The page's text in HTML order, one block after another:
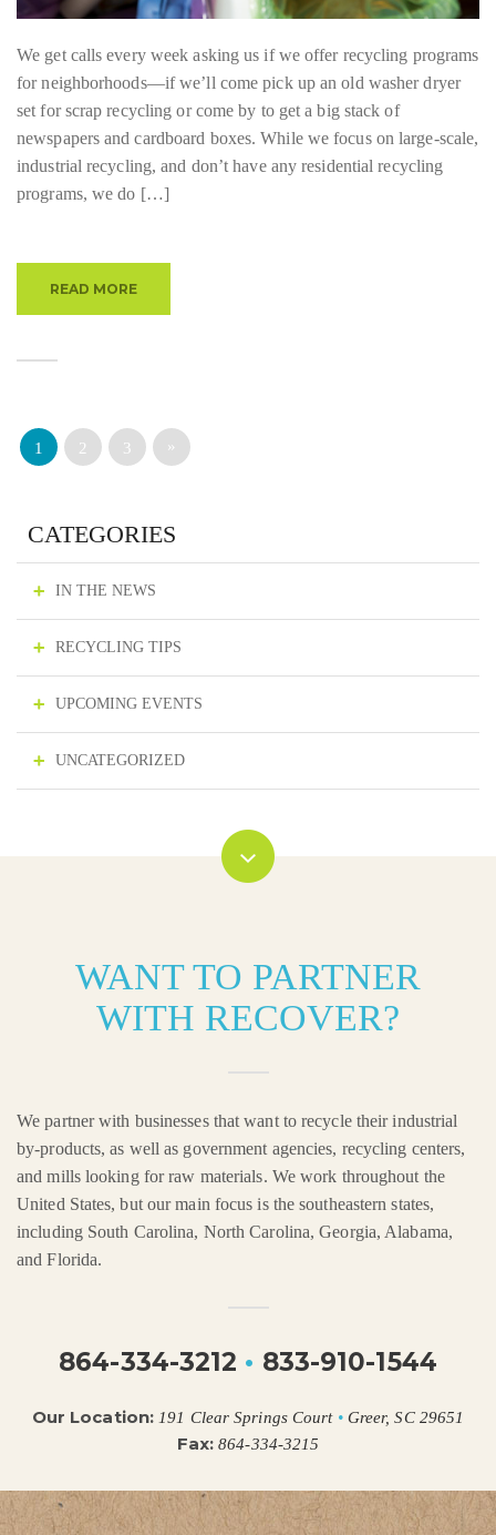
We get calls every week asking us if we offer recycling programs
for neighborhoods—if we’ll come pick up an old washer dryer
set for scrap recycling or come by to get a big stack of
newspapers and cardboard boxes. While we focus on large-scale,
industrial recycling, and don’t have any residential recycling
programs, we do […]
READ MORE
1 2 3 »
CATEGORIES
IN THE NEWS
RECYCLING TIPS
UPCOMING EVENTS
UNCATEGORIZED
WANT TO PARTNER
WITH RECOVER?
We partner with businesses that want to recycle their industrial
by-products, as well as government agencies, recycling centers,
and mills looking for raw materials. We work throughout the
United States, but our main focus is the southeastern states,
including South Carolina, North Carolina, Georgia, Alabama,
and Florida.
864-334-3212 • 833-910-1544
Our Location: 191 Clear Springs Court •Greer, SC 29651
Fax: 864-334-3215